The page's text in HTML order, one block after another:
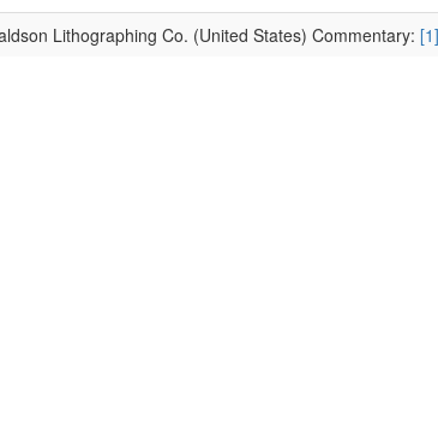
Lithographing Co. (United States) Commentary: [1]